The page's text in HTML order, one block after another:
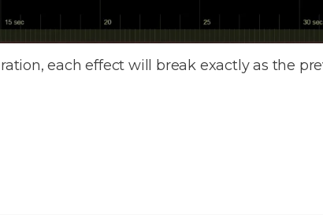
each effect will break exactly as the